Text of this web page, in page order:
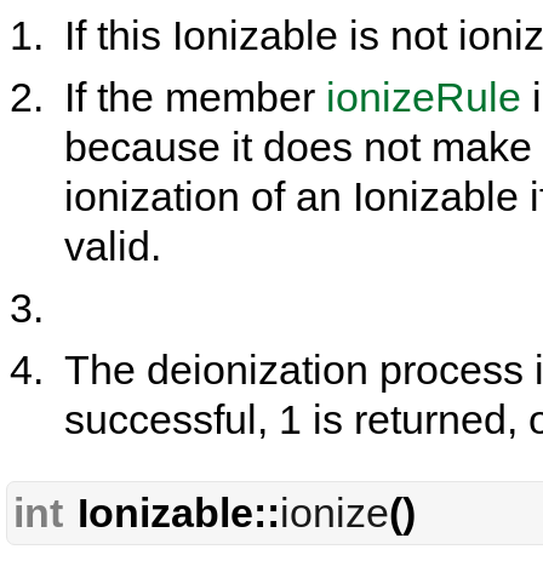
If this Ionizable is not
If the member ionizeRule
because it does not
ionization of an Ionizable
valid.
The deionization process
successful, 1 is returned,
int Ionizable::ionize()